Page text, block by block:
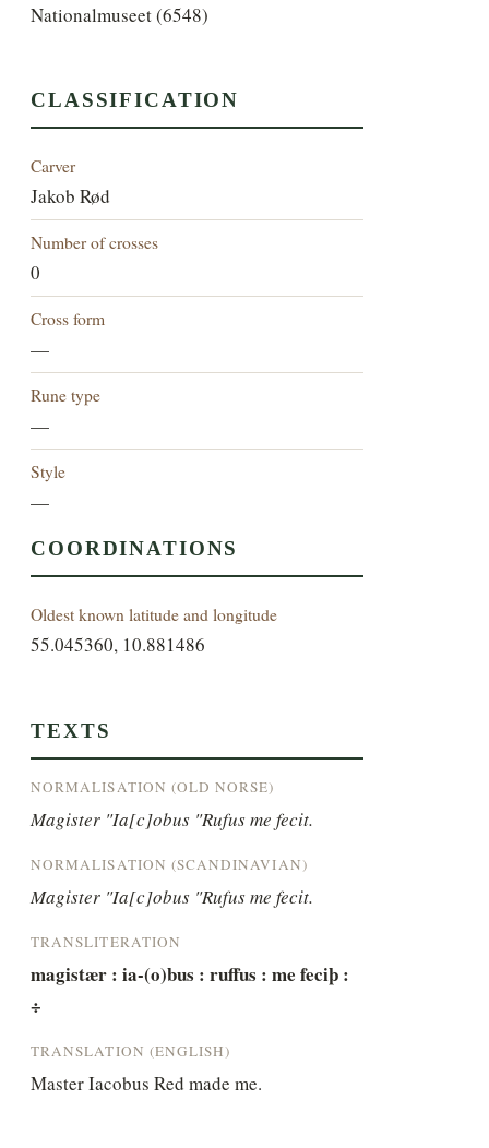
Nationalmuseet (6548)
CLASSIFICATION
Carver
Jakob Rød
Number of crosses
0
Cross form
—
Rune type
—
Style
—
COORDINATIONS
Oldest known latitude and longitude
55.045360, 10.881486
TEXTS
NORMALISATION (OLD NORSE)
Magister "Ia[c]obus "Rufus me fecit.
NORMALISATION (SCANDINAVIAN)
Magister "Ia[c]obus "Rufus me fecit.
TRANSLITERATION
magistær : ia-(o)bus : ruffus : me feciþ :
÷
TRANSLATION (ENGLISH)
Master Iacobus Red made me.